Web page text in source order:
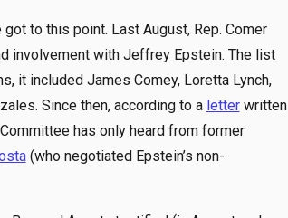
to this point. Last August, Rep. Comer
involvement with Jeffrey Epstein. The list
it included James Comey, Loretta Lynch,
Since then, according to a letterwritten
has only heard from former
(who negotiated Epstein’s non-